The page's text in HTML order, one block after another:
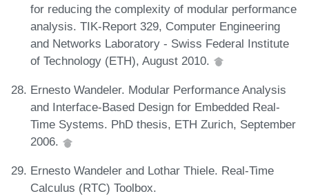
for reducing the complexity of modular performance
analysis. TIK-Report 329, Computer Engineering
and Networks Laboratory - Swiss Federal Institute
of Technology (ETH), August 2010.
Ernesto Wandeler. Modular Performance Analysis
and Interface-Based Design for Embedded Real-
Time Systems. PhD thesis, ETH Zurich, September
2006.
Ernesto Wandeler and Lothar Thiele. Real-Time
Calculus (RTC) Toolbox.